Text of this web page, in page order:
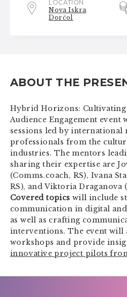
LOCATION
Nova Iskra
Dorćol
ABOUT THE
Hybrid Horizons:
Audience Engagement event
sessions led by international
professionals from the
industries. The mentors
sharing their expertise are
(Comms.coach, RS), Ivana
RS), and Viktoria Draganova
Covered topics will include
communication in digital
as well as crafting
interventions. The event will
workshops and provide
innovative project pilots